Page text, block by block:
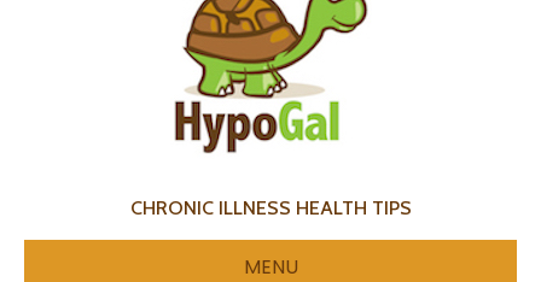
CHRONIC ILLNESS HEALTH TIPS
MENU